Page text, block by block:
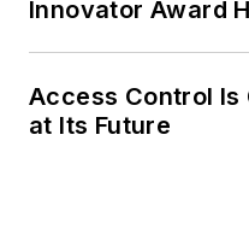
Innovator Award
Access Control Is
at Its Future